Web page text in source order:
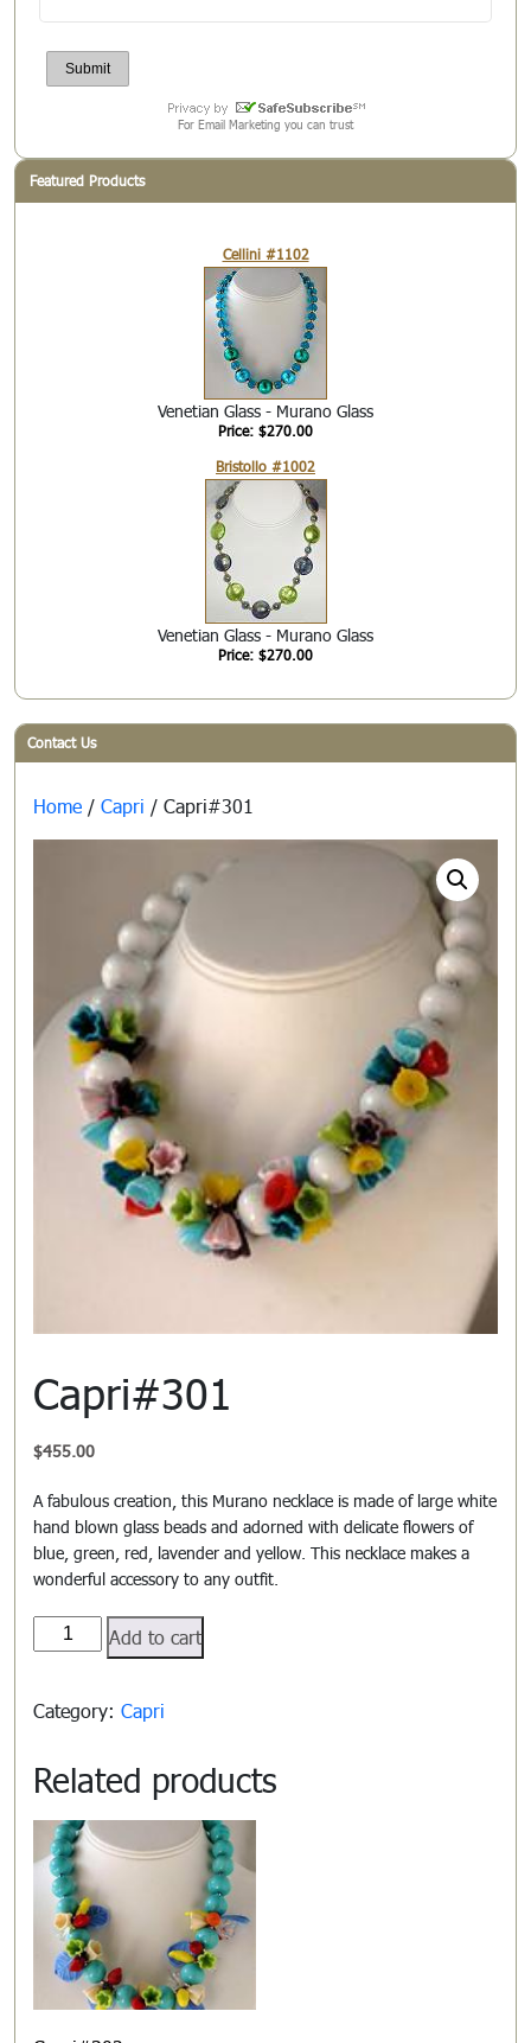
For Email Marketing you can trust
Featured Products
Cellini #1102
Venetian Glass - Murano Glass
Price: $270.00
Bristollo #1002
Venetian Glass - Murano Glass
Price: $270.00
Contact Us
Home / Capri / Capri#301
Capri#301
$455.00
A fabulous creation, this Murano necklace is made of large white
hand blown glass beads and adorned with delicate flowers of
blue, green, red, lavender and yellow. This necklace makes a
wonderful accessory to any outfit.
Capri#301
quantity
Add to cart
Category: Capri
Related products